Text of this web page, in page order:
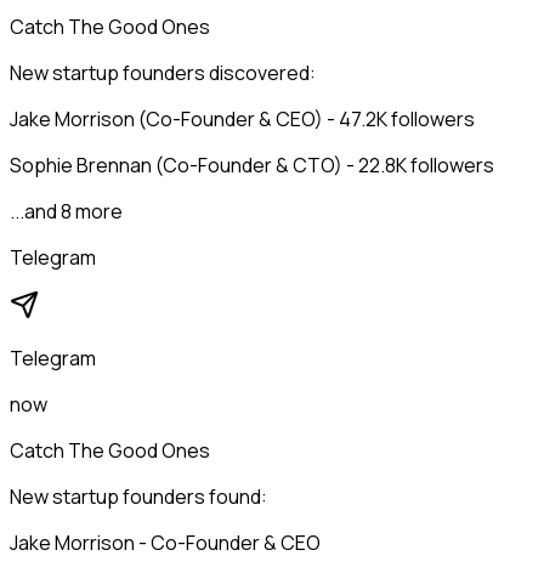
Catch The Good Ones
New startup founders discovered:
Jake Morrison (Co-Founder & CEO) - 47.2K followers
Sophie Brennan (Co-Founder & CTO) - 22.8K followers
...and 8 more
Telegram
Telegram
now
Catch The Good Ones
New startup founders found:
Jake Morrison - Co-Founder & CEO